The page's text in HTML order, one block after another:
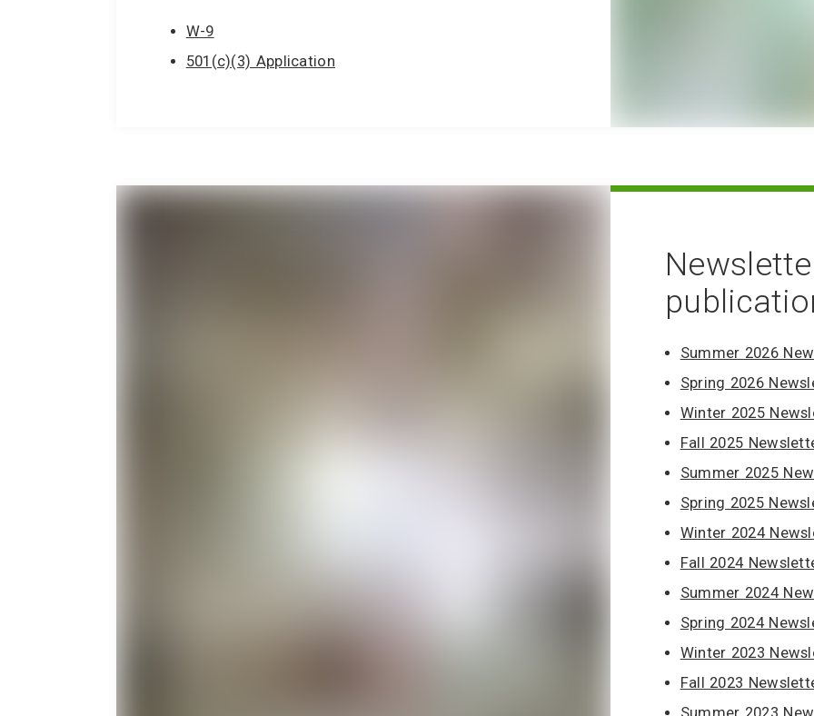
W-9
501(c)(3) Application
Summer 2026
Spring 2026
Winter 2025
Fall 2025
Summer 2025
Spring 2025
Winter 2024
Fall 2024
Summer 2024
Spring 2024
Winter 2023
Fall 2023
Summer 2023